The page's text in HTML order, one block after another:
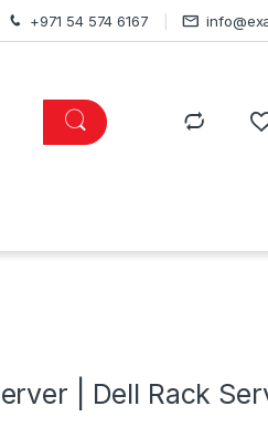
+971 54 574 6167
| Dell Rack